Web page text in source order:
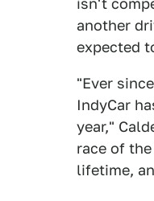
isn't
another
expected
"Ever
IndyCar
year,"
race of
lifetime,